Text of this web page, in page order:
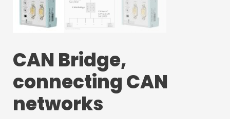
CAN Bridge,
connecting CAN
networks